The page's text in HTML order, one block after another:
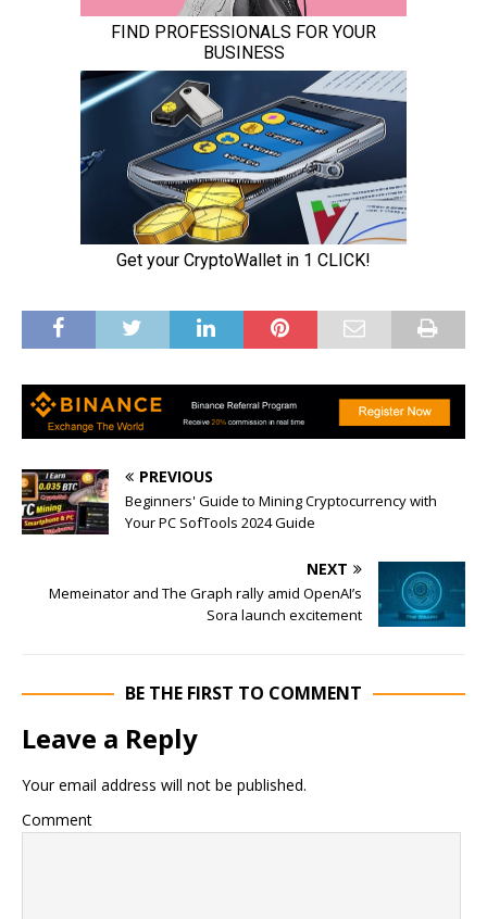
PREVIOUS
Beginners' Guide to Mining Cryptocurrency with
Your PC SofTools 2024 Guide
NEXT
Memeinator and The Graph rally amid OpenAI’s
Sora launch excitement
BE THE FIRST TO COMMENT
Leave a Reply
Your email address will not be published.
Comment